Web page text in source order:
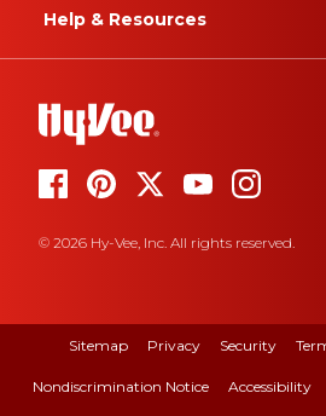
Help & Resources
© 2026 Hy-Vee, Inc. All rights reserved.
Sitemap Privacy Security
Nondiscrimination Notice Accessibility